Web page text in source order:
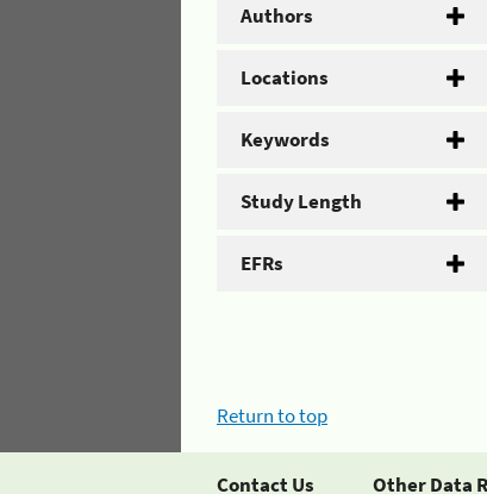
Authors
Locations
Keywords
Study Length
EFRs
Return to top
Contact Us Other Data